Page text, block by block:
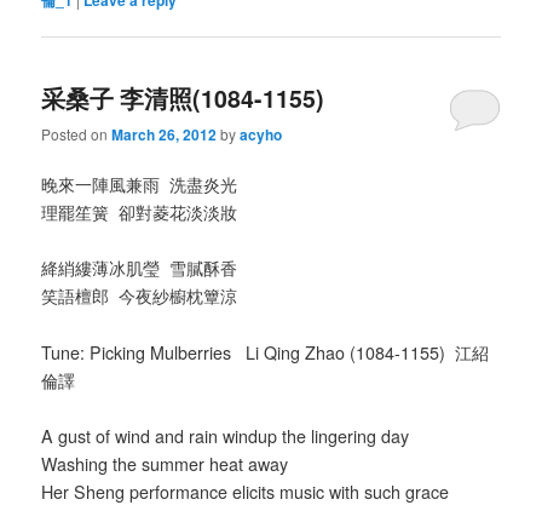
采桑子 李清照(1084-1155)
Posted onMarch 26, 2012byacyho
晚來一陣風兼雨 洗盡炎光
理罷笙簧 卻對菱花淡淡妝
絳綃縷薄冰肌瑩 雪膩酥香
笑語檀郎 今夜紗櫥枕簟涼
Tune: Picking Mulberries Li Qing Zhao (1084-1155) 江紹
倫譯
A gust of wind and rain windup the lingering day
Washing the summer heat away
Her Sheng performance elicits music with such grace